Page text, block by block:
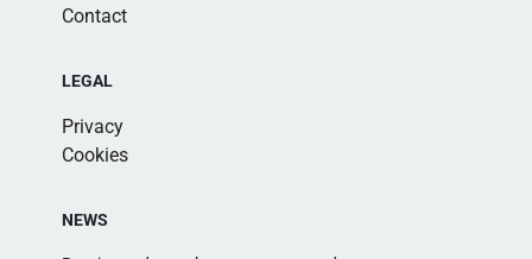
Contact
LEGAL
Privacy
Cookies
NEWS